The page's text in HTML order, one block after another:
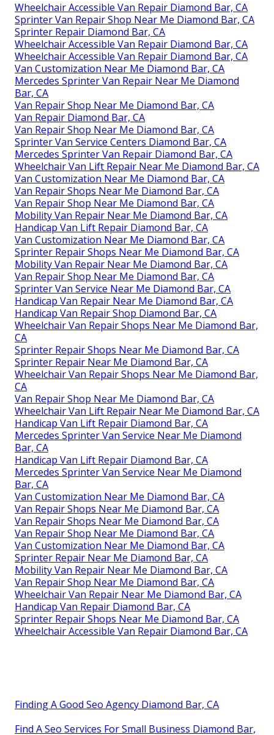
Wheelchair Accessible Van Repair Diamond Bar, CA
Sprinter Van Repair Shop Near Me Diamond Bar, CA
Sprinter Repair Diamond Bar, CA
Wheelchair Accessible Van Repair Diamond Bar, CA
Wheelchair Accessible Van Repair Diamond Bar, CA
Van Customization Near Me Diamond Bar, CA
Mercedes Sprinter Van Repair Near Me Diamond
Bar, CA
Van Repair Shop Near Me Diamond Bar, CA
Van Repair Diamond Bar, CA
Van Repair Shop Near Me Diamond Bar, CA
Sprinter Van Service Centers Diamond Bar, CA
Mercedes Sprinter Van Repair Diamond Bar, CA
Wheelchair Van Lift Repair Near Me Diamond Bar, CA
Van Customization Near Me Diamond Bar, CA
Van Repair Shops Near Me Diamond Bar, CA
Van Repair Shop Near Me Diamond Bar, CA
Mobility Van Repair Near Me Diamond Bar, CA
Handicap Van Lift Repair Diamond Bar, CA
Van Customization Near Me Diamond Bar, CA
Sprinter Repair Shops Near Me Diamond Bar, CA
Mobility Van Repair Near Me Diamond Bar, CA
Van Repair Shop Near Me Diamond Bar, CA
Sprinter Van Service Near Me Diamond Bar, CA
Handicap Van Repair Near Me Diamond Bar, CA
Handicap Van Repair Shop Diamond Bar, CA
Wheelchair Van Repair Shops Near Me Diamond Bar,
CA
Sprinter Repair Shops Near Me Diamond Bar, CA
Sprinter Repair Near Me Diamond Bar, CA
Wheelchair Van Repair Shops Near Me Diamond Bar,
CA
Van Repair Shop Near Me Diamond Bar, CA
Wheelchair Van Lift Repair Near Me Diamond Bar, CA
Handicap Van Lift Repair Diamond Bar, CA
Mercedes Sprinter Van Service Near Me Diamond
Bar, CA
Handicap Van Lift Repair Diamond Bar, CA
Mercedes Sprinter Van Service Near Me Diamond
Bar, CA
Van Customization Near Me Diamond Bar, CA
Van Repair Shops Near Me Diamond Bar, CA
Van Repair Shops Near Me Diamond Bar, CA
Van Repair Shop Near Me Diamond Bar, CA
Van Customization Near Me Diamond Bar, CA
Sprinter Repair Near Me Diamond Bar, CA
Mobility Van Repair Near Me Diamond Bar, CA
Van Repair Shop Near Me Diamond Bar, CA
Wheelchair Van Repair Near Me Diamond Bar, CA
Handicap Van Repair Diamond Bar, CA
Sprinter Repair Shops Near Me Diamond Bar, CA
Wheelchair Accessible Van Repair Diamond Bar, CA
Finding A Good Seo Agency Diamond Bar, CA
Find A Seo Services For Small Business Diamond Bar,